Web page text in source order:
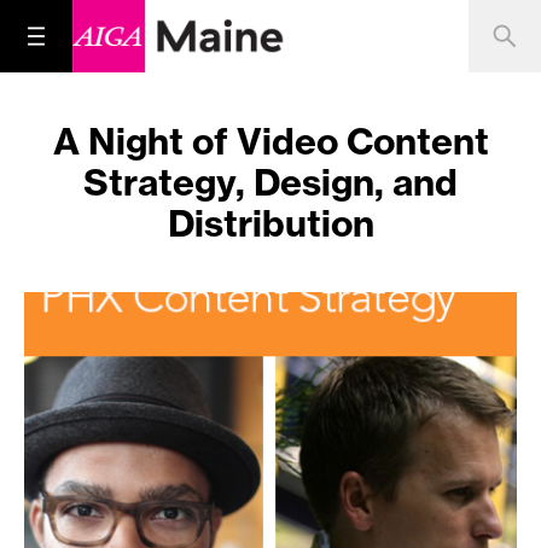
A Night of Video Content
Strategy, Design, and
Distribution